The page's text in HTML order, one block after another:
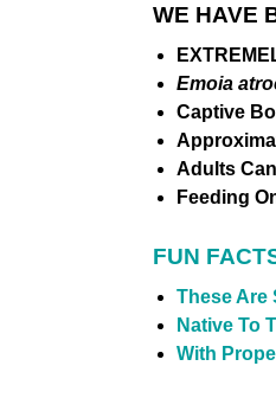
WE HAVE
Emoia
Captive
Adults
Feeding
FUN
These Are
Native To
With